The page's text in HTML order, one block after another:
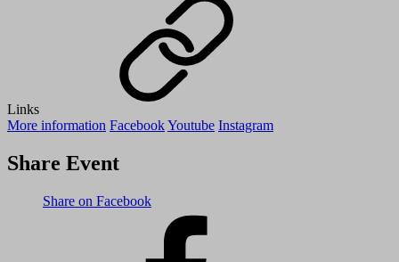
Links
More information FacebookYoutube Instagram
Share Event
Share on Facebook